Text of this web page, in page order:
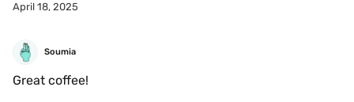
April 18, 2025
Soumia
Great coffee!